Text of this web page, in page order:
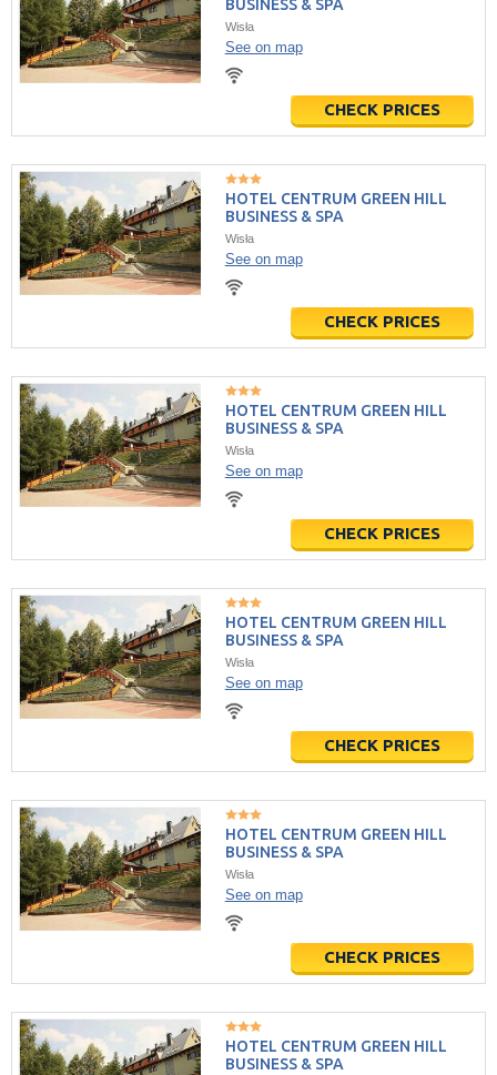
BUSINESS & SPA
Wisła
See on map
CHECK PRICES
HOTEL CENTRUM GREEN HILL
BUSINESS & SPA
Wisła
See on map
CHECK PRICES
HOTEL CENTRUM GREEN HILL
BUSINESS & SPA
Wisła
See on map
CHECK PRICES
HOTEL CENTRUM GREEN HILL
BUSINESS & SPA
Wisła
See on map
CHECK PRICES
HOTEL CENTRUM GREEN HILL
BUSINESS & SPA
Wisła
See on map
CHECK PRICES
HOTEL CENTRUM GREEN HILL
BUSINESS & SPA